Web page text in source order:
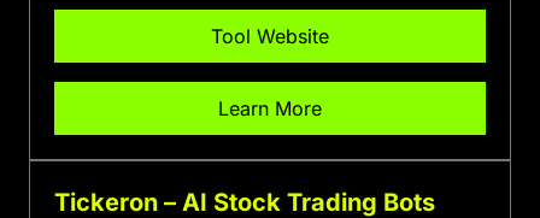
Tool Website
Learn More
Tickeron – AI Stock Trading Bots